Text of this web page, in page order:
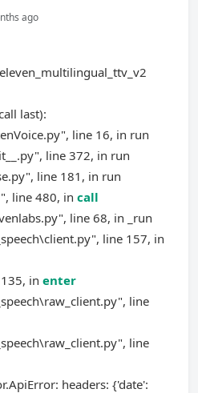
ago
last):
line 16, in run
line 372, in run
line 181, in run
line 480, in call
line 68, in _run
line 157, in
in enter
line
line
headers: {'date':